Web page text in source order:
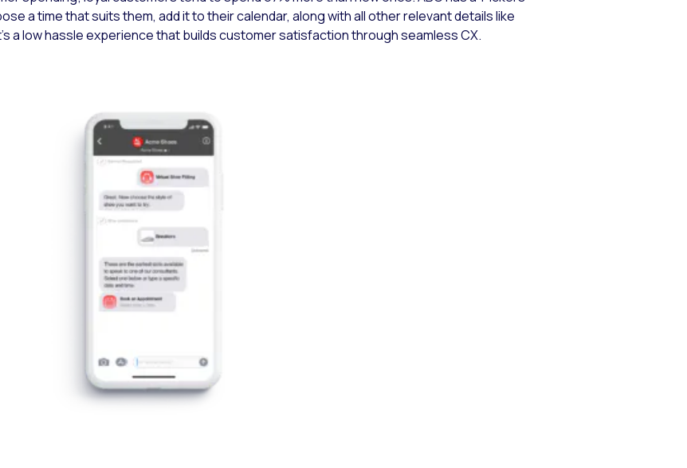
a time that suits them, add it to their calendar, along with all other relevant details like
a low hassle experience that builds customer satisfaction through seamless CX.